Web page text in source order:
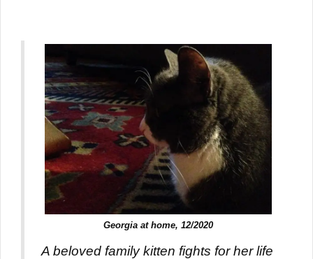
Georgia at home, 12/2020
A beloved family kitten fights for her life